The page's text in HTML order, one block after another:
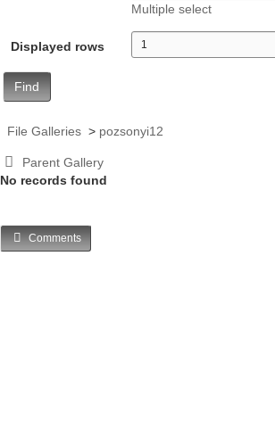
Multiple select
Displayed rows
Find
File Galleries> pozsonyi12
Parent Gallery
No records found
Comments